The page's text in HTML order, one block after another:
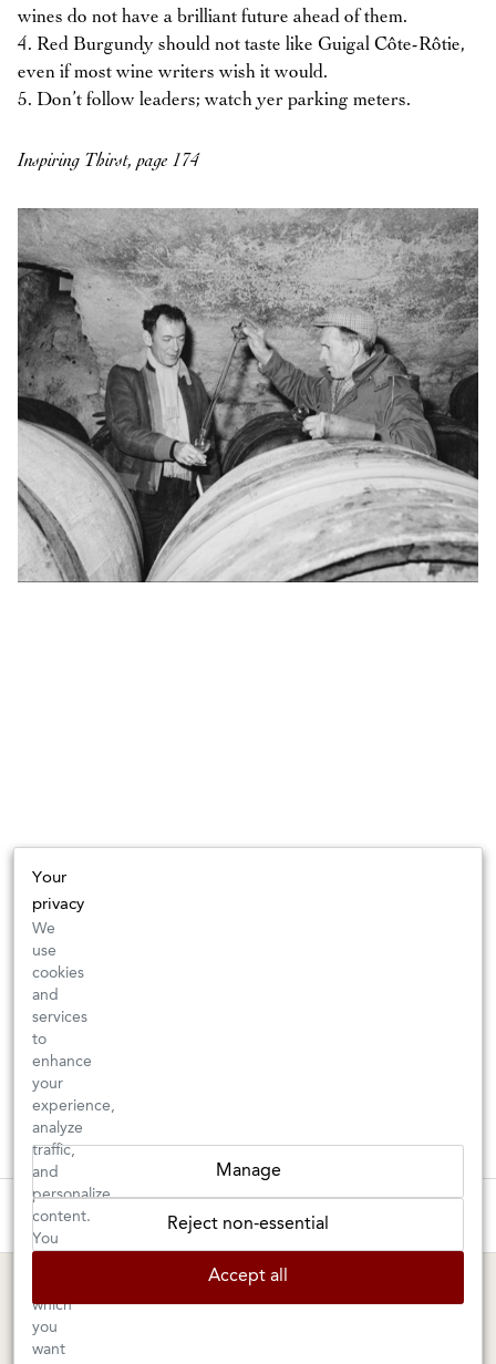
wines do not have a brilliant future ahead of them.
4. Red Burgundy should not taste like Guigal Côte-Rôtie,
even if most wine writers wish it would.
5. Don’t follow leaders; watch yer parking meters.
Inspiring Thirst, page 174
Tuesday–Saturday: 11am–6pm
1605 San Pablo Avenue
MARIN SHOP
Your
privacy
We
use
cookies
and
services
to
enhance
your
experience,
analyze
traffic,
and
personalize
content.
You
which
you
want
Manage
Reject non-essential
Accept all